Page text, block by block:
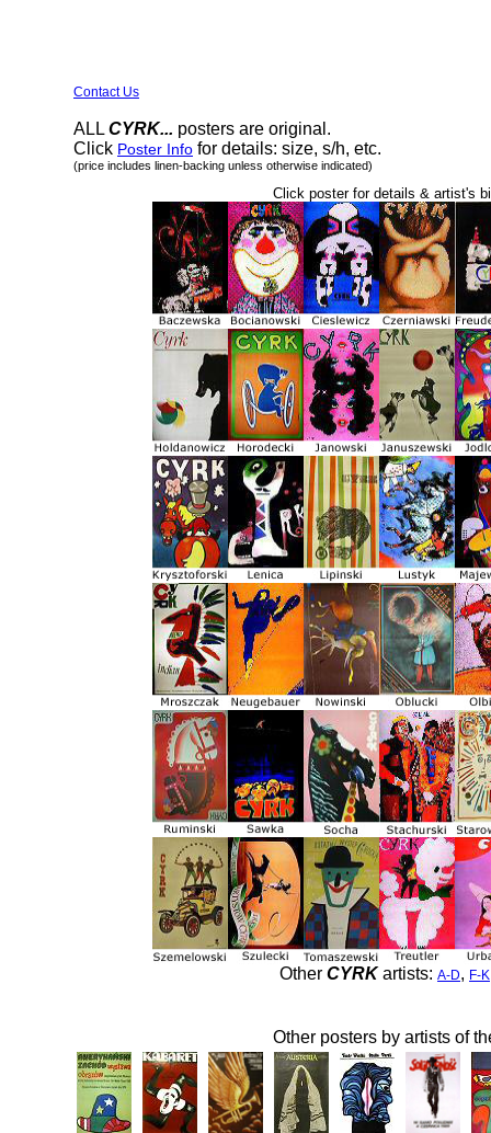
Contact Us
ALL CYRK... posters are original.
Click Poster Info for details: size, s/h, etc.
(price includes linen-backing unless otherwise indicated)
Click poster for details & artist's
Other CYRKartists: A-D, F-K
Other posters by artists of